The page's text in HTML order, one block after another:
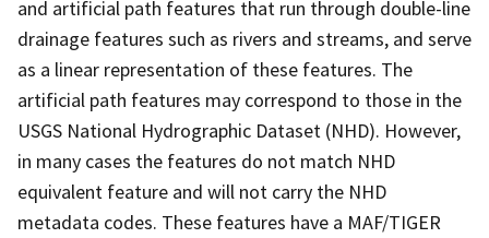
and artificial path features that run through double-line
drainage features such as rivers and streams, and serve
as a linear representation of these features. The
artificial path features may correspond to those in the
USGS National Hydrographic Dataset (NHD). However,
in many cases the features do not match NHD
equivalent feature and will not carry the NHD
metadata codes. These features have a MAF/TIGER